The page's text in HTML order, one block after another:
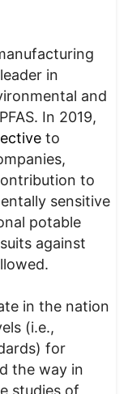
in
and
In 2019,
to
to
sensitive
potable
against
in the nation
(i.e.,
for
the way in
studies of